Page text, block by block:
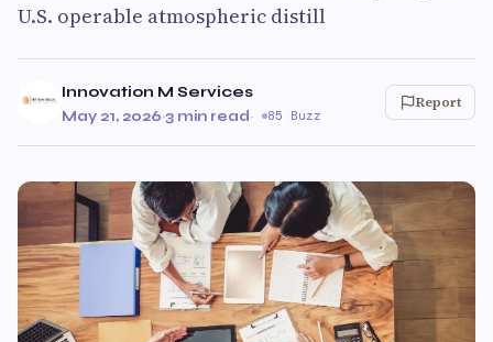
U.S. operable atmospheric distill
Innovation M Services
May 21, 2026·3 min read· 85 Buzz
Report